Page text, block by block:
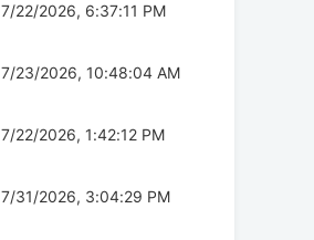
7/22/2026, 6:37:11 PM
7/23/2026, 10:48:04 AM
7/22/2026, 1:42:12 PM
7/31/2026, 3:04:29 PM